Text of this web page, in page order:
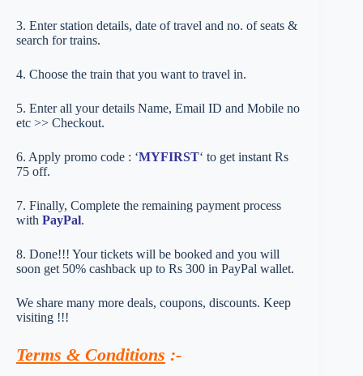
3. Enter station details, date of travel and no. of seats &
search for trains.
4. Choose the train that you want to travel in.
5. Enter all your details Name, Email ID and Mobile no
etc >> Checkout.
6. Apply promo code : ‘MYFIRST‘ to get instant Rs
75 off.
7. Finally, Complete the remaining payment process
with PayPal.
8. Done!!! Your tickets will be booked and you will
soon get 50% cashback up to Rs 300 in PayPal wallet.
We share many more deals, coupons, discounts. Keep
visiting !!!
Terms & Conditions :-